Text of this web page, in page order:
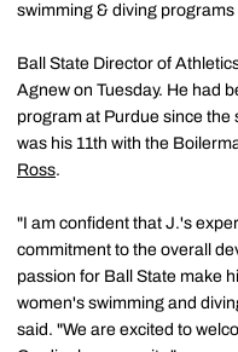
swimming & diving programs
Ball State Director of
Agnew on Tuesday. He had
program at Purdue since the
was his 11th with the
Ross.
"I am confident that J.'s
commitment to the overall
passion for Ball State make
women's swimming and
said. "We are excited to